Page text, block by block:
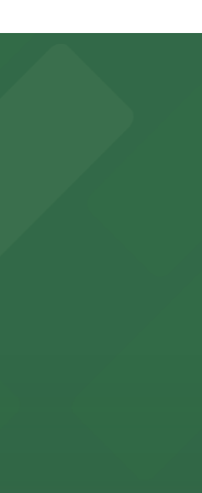
nearby facilities
parking for guests